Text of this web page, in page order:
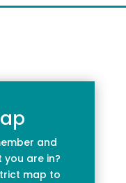
and
are in?
map to